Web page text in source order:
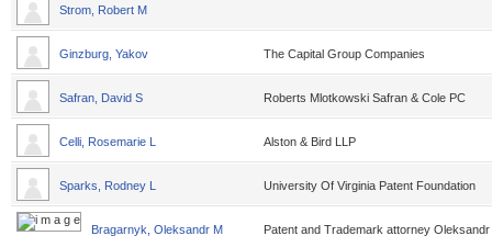
Strom, Robert M
Ginzburg, Yakov The Capital Group Companies
Safran, David S Roberts Mlotkowski Safran & Cole PC
Celli, Rosemarie L Alston & Bird LLP
Sparks, Rodney L University Of Virginia Patent Foundation
Bragarnyk, Oleksandr M Patent and Trademark attorney